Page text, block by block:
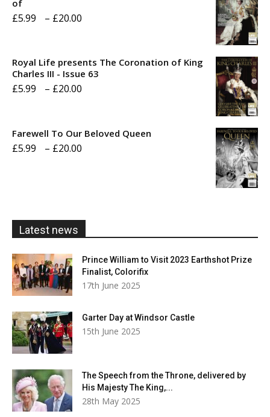
of
£5.99 – £20.00
through
Royal Life presents The Coronation of King
Charles III - Issue 63
£5.99 – £20.00
Farewell To Our Beloved Queen
£5.99 – £20.00
Latest news
Prince William to Visit 2023 Earthshot Prize
Finalist, Colorifix
17th June 2025
Garter Day at Windsor Castle
15th June 2025
The Speech from the Throne, delivered by
His Majesty The King,...
28th May 2025